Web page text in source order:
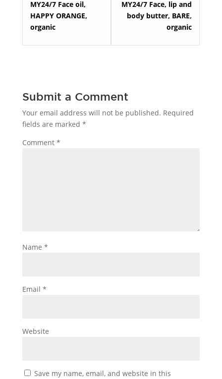
MY24/7 Face oil,
HAPPY ORANGE,
organic
MY24/7 Face, lip and
body butter, BARE,
organic
5
section
Submit a Comment
Your email address will not be published. Required
fields are marked *
Comment *
Name *
Email *
Website
Save my name, email, and website in this